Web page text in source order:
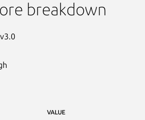
breakdown
v3.0
VALUE